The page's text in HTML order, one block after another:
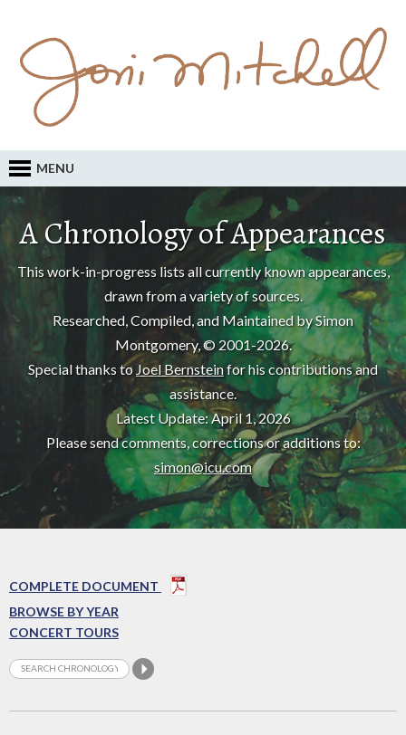
MENU
A Chronology of Appearances
This work-in-progress lists all currently known appearances,
drawn from a variety of sources.
Researched, Compiled, and Maintained by Simon
Montgomery, © 2001-2026.
Special thanks to Joel Bernsteinfor his contributions and
assistance.
Latest Update: April 1, 2026
Please send comments, corrections or additions to:
simon@icu.com
COMPLETE DOCUMENT
BROWSE BY YEAR
CONCERT TOURS